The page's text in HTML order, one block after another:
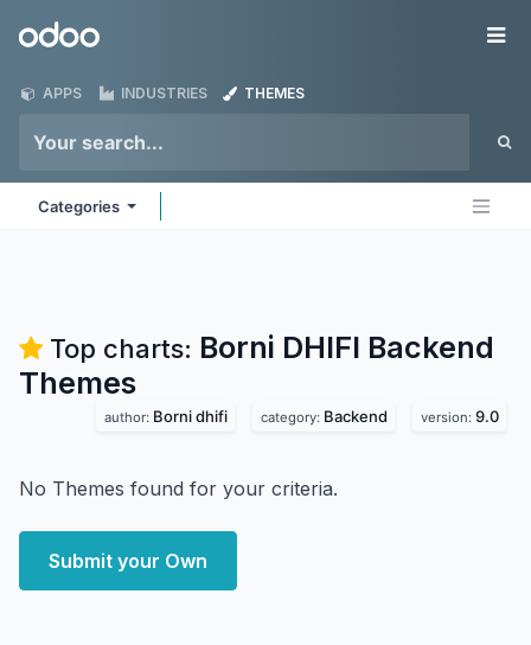
Odoo
APPS INDUSTRIES THEMES
Categories
Top charts: Borni DHIFI Backend
Themes
author: Borni dhifi category: Backend version: 9.0
No Themes found for your criteria.
Submit your Own